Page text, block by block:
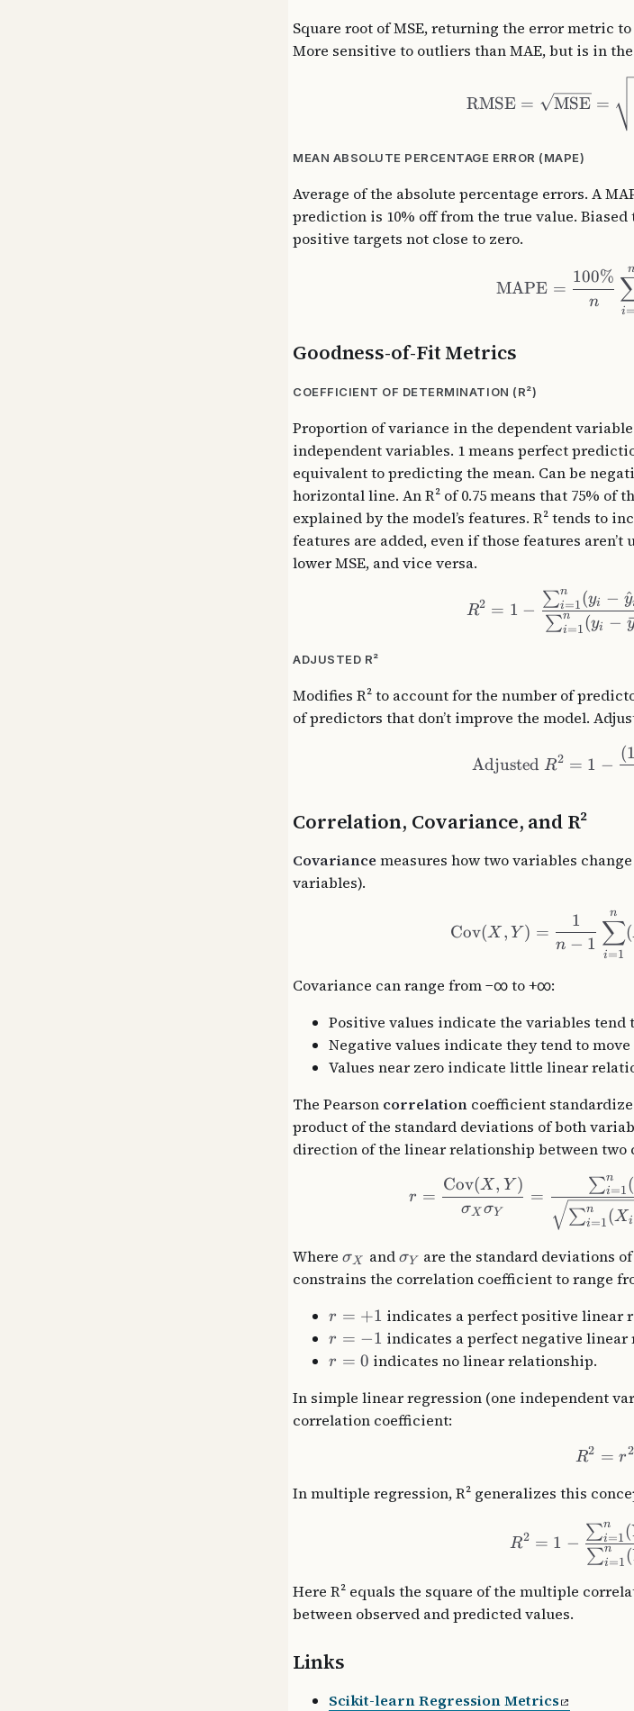
Square root of MSE, returning the error metric
More sensitive to outliers than MAE, but is in
RMSE = MSE =
MEAN ABSOLUTE PERCENTAGE ERROR (MAPE)
Average of the absolute percentage errors. A
prediction is 10% off from the true value.
positive targets not close to zero.
MAPE =
n
100%
i=
n
Goodness-of-Fit Metrics
COEFFICIENT OF DETERMINATION (R²)
Proportion of variance in the dependent
independent variables. 1 means perfect
equivalent to predicting the mean. Can be
horizontal line. An R² of 0.75 means that 75%
explained by the model’s features. R² tends to
features are added, even if those features
lower MSE, and vice versa.
R2 = 1 −
∑i=1
n (yi − y
∑i=1
n (yi − y
^
ADJUSTED R²
Modifies R² to account for the number of
of predictors that don’t improve the model.
AdjustedR2 = 1 −
(1
Correlation, Covariance, and R²
Covariance measures how two variables
variables).
Cov(X , Y ) =
n − 1
1
i=1
∑
n
(
Covariance can range from −∞ to +∞:
Positive values indicate the variables tend
Negative values indicate they tend to
Values near zero indicate little linear
The Pearson correlation coefficient
product of the standard deviations of both
direction of the linear relationship between two
r =
σX σY
Cov(X , Y )
=
∑i=1
n (Xi
∑i=1
n (
Where σX and σY are the standard deviations
constrains the correlation coefficient to range
r = +1 indicates a perfect positive linear
r = −1 indicates a perfect negative linear
r = 0 indicates no linear relationship.
In simple linear regression (one independent
correlation coefficient:
R2 = r2
In multiple regression, R² generalizes this
R2 = 1 −
∑i=1
n (
∑i=1
n (
Here R² equals the square of the multiple
between observed and predicted values.
Links
Scikit-learn Regression Metrics